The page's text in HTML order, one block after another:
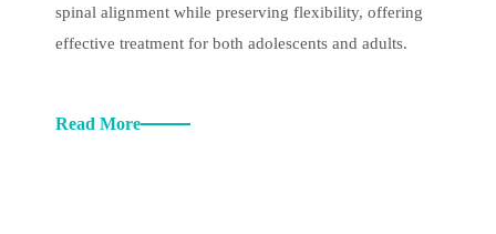
spinal alignment while preserving flexibility, offering
effective treatment for both adolescents and adults.
Read More